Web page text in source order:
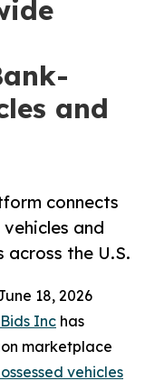
and
connects
and
the U.S.
18, 2026
Inc has
marketplace
vehicles